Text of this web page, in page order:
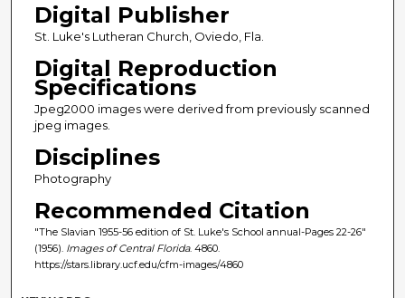
Digital Publisher
St. Luke's Lutheran Church, Oviedo, Fla.
Digital Reproduction
Specifications
Jpeg2000 images were derived from previously scanned
jpeg images.
Disciplines
Photography
Recommended Citation
"The Slavian 1955-56 edition of St. Luke's School annual-Pages 22-26"
(1956). Images of Central Florida. 4860.
https://stars.library.ucf.edu/cfm-images/4860